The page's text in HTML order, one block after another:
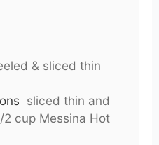
& sliced thin
sliced thin and
2 cup Messina Hot